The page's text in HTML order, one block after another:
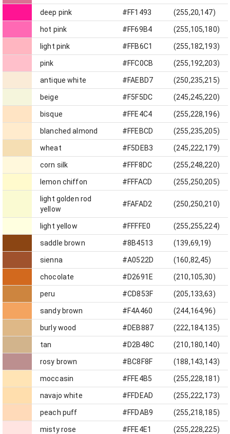
deep pink #FF1493 (255,20,147)
hot pink #FF69B4 (255,105,180)
light pink #FFB6C1 (255,182,193)
pink #FFC0CB (255,192,203)
antique white #FAEBD7 (250,235,215)
beige #F5F5DC (245,245,220)
bisque #FFE4C4 (255,228,196)
blanched almond #FFEBCD (255,235,205)
wheat #F5DEB3 (245,222,179)
corn silk #FFF8DC (255,248,220)
lemon chiffon #FFFACD (255,250,205)
light golden rod
yellow
#FAFAD2 (250,250,210)
light yellow #FFFFE0 (255,255,224)
saddle brown #8B4513 (139,69,19)
sienna #A0522D (160,82,45)
chocolate #D2691E (210,105,30)
peru #CD853F (205,133,63)
sandy brown #F4A460 (244,164,96)
burly wood #DEB887 (222,184,135)
tan #D2B48C (210,180,140)
rosy brown #BC8F8F (188,143,143)
moccasin #FFE4B5 (255,228,181)
navajo white #FFDEAD (255,222,173)
peach puff #FFDAB9 (255,218,185)
misty rose #FFE4E1 (255,228,225)